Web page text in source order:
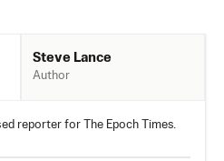
Steve Lance
Author
reporter for The Epoch Times.